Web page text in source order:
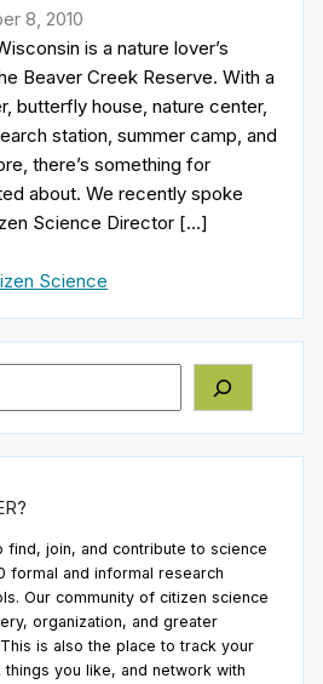
8, 2010
is a nature lover’s
Beaver Creek Reserve. With a
butterfly house, nature center,
station, summer camp, and
there’s something for
about. We recently spoke
Science Director […]
Science
find, join, and contribute to science
formal and informal research
Our community of citizen science
organization, and greater
is also the place to track your
you like, and network with